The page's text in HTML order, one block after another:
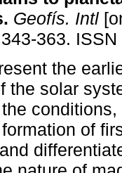
. Geofís. Intl
363.
the
the solar
of